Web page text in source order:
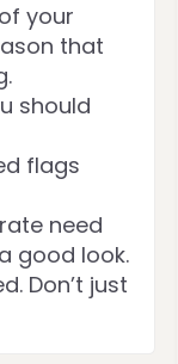
your
that
should
flags
need
good look.
Don’t just